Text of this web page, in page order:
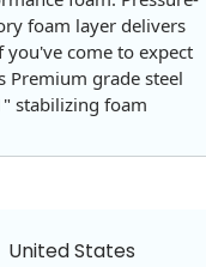
foam layer delivers
come to expect
Premium grade steel
stabilizing foam
United States